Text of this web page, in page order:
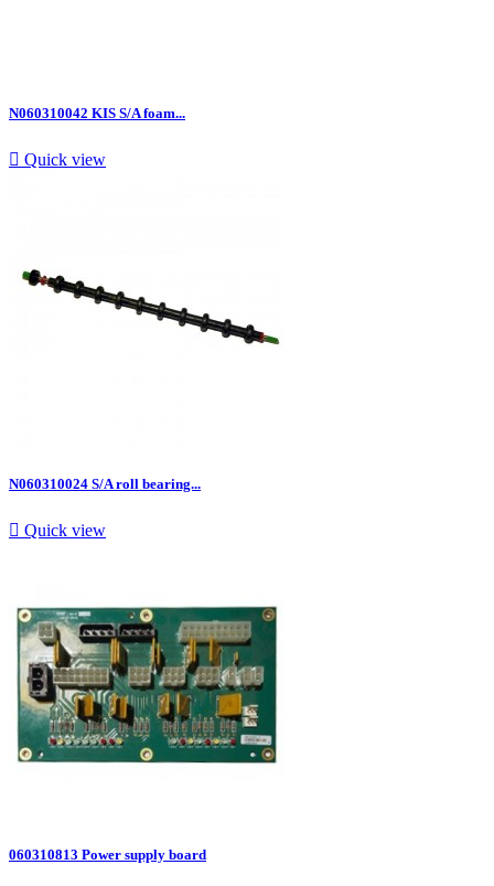
N060310042 KIS S/A foam...
 Quick view
N060310024 S/A roll bearing...
 Quick view
060310813 Power supply board